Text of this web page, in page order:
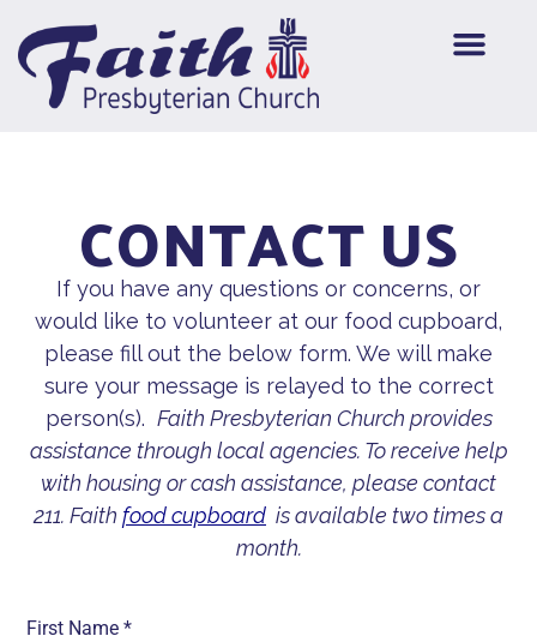
CONTACT US
If you have any questions or concerns, or
would like to volunteer at our food cupboard,
please fill out the below form. We will make
sure your message is relayed to the correct
person(s). Faith Presbyterian Church provides
assistance through local agencies. To receive help
with housing or cash assistance, please contact
211. Faith food cupboard is available two times a
month.
First Name*